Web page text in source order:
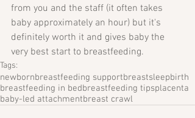
from you and the staff (it often takes
baby approximately an hour) but it's
definitely worth it and gives baby the
very best start to breastfeeding.
Tags:
newbornbreastfeeding supportbreastsleepbirth
breastfeeding in bedbreastfeeding tipsplacenta
baby-led attachmentbreast crawl